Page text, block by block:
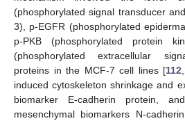
(phosphorylated signal transducer
3), p-EGFR (phosphorylated
p-PKB (phosphorylated protein
(phosphorylated extracellular
proteins in the MCF-7 cell lines [112
induced cytoskeleton shrinkage and
biomarker E-cadherin protein,
mesenchymal biomarkers N-